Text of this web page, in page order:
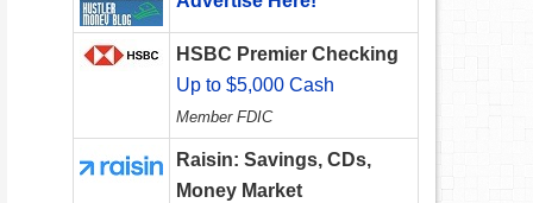
HSBC Premier Checking
Up to $5,000 Cash
Member FDIC
Raisin: Savings, CDs,
Money Market